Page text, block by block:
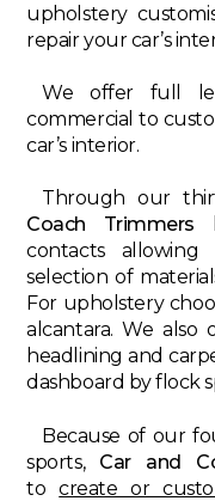
upholstery
repair your car’s
We offer full
commercial to
car’s interior.
Through our
Coach Trimmers
contacts
selection of
For upholstery
alcantara. We
headlining and
dashboard by flock
Because of our
sports, Car and
tocreate or